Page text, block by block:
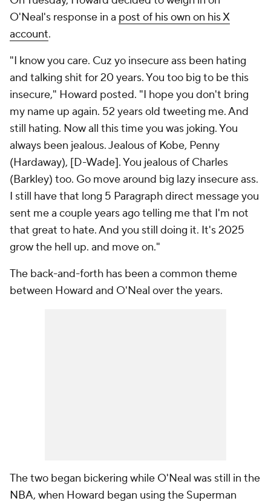
O'Neal's response in a post of his own on his X
account.
"I know you care. Cuz yo insecure ass been hating
and talking shit for 20 years. You too big to be this
insecure," Howard posted. "I hope you don't bring
my name up again. 52 years old tweeting me. And
still hating. Now all this time you was joking. You
always been jealous. Jealous of Kobe, Penny
(Hardaway), [D-Wade]. You jealous of Charles
(Barkley) too. Go move around big lazy insecure ass.
I still have that long 5 Paragraph direct message you
sent me a couple years ago telling me that I'm not
that great to hate. And you still doing it. It's 2025
grow the hell up. and move on."
The back-and-forth has been a common theme
between Howard and O'Neal over the years.
The two began bickering while O'Neal was still in the
NBA, when Howard began using the Superman